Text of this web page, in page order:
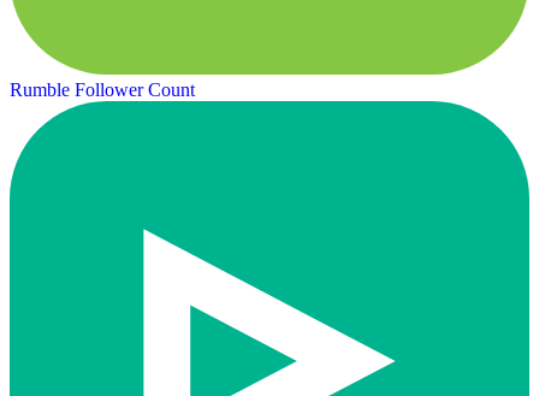
Rumble Follower Count